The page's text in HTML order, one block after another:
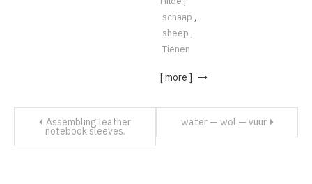
schaap ,
sheep ,
Tienen
[ more ]
Assembling leather
notebook sleeves.
water — wol — vuur